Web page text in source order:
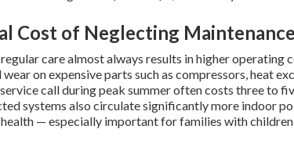
Cost of Neglecting Maintenance
care almost always results in higher operating
on expensive parts such as compressors, heat
call during peak summer often costs three to
systems also circulate significantly more indoor
— especially important for families with